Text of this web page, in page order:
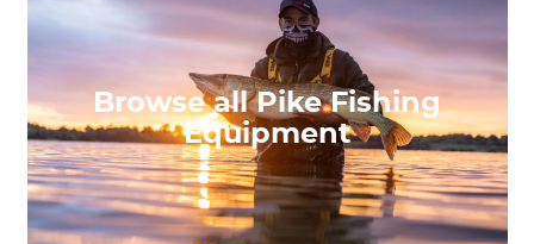
Browse all Pike Fishing
Equipment